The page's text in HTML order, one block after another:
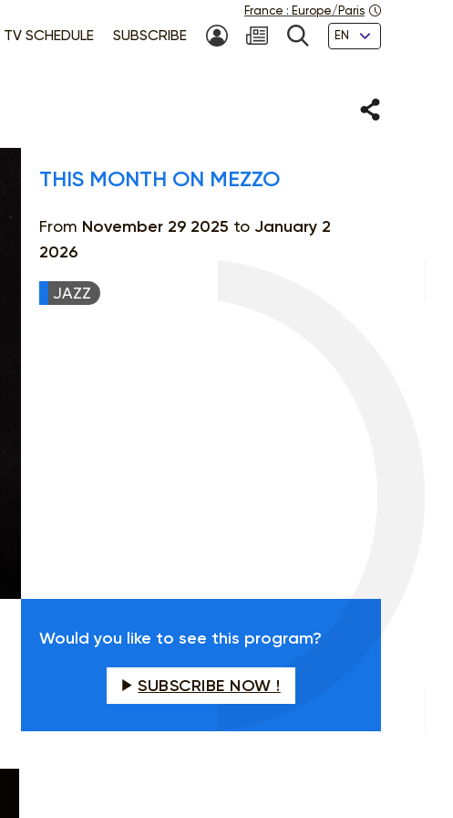
TV SCHEDULE SUBSCRIBE MY ACCOUNTSEARCH
Languages
France : Europe/Paris
Share
THIS MONTH ON MEZZO
From November 29 2025 to January 2
2026
JAZZ
Would you like to see this program?
SUBSCRIBE NOW !